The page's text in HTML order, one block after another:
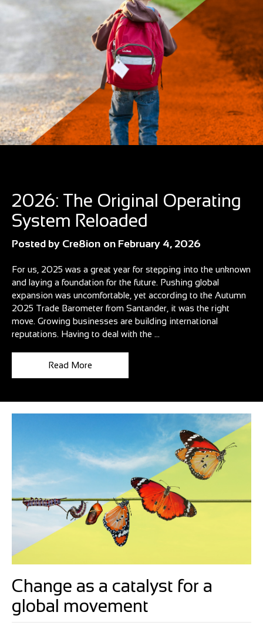
2026: The Original Operating
System Reloaded
Posted by Cre8ion on February 4, 2026
For us, 2025 was a great year for stepping into the unknown
and laying a foundation for the future. Pushing global
expansion was uncomfortable, yet according to the Autumn
2025 Trade Barometer from Santander, it was the right
move. Growing businesses are building international
reputations. Having to deal with the ...
Read More
Change as a catalyst for a
global movement